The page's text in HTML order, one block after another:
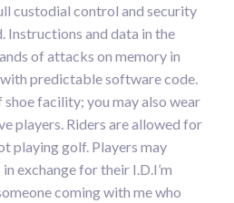
custodial control and security
Instructions and data in the
of attacks on memory in
predictable software code.
facility; you may also wear
players. Riders are allowed for
playing golf. Players may
exchange for their I.D.I’m
coming with me who